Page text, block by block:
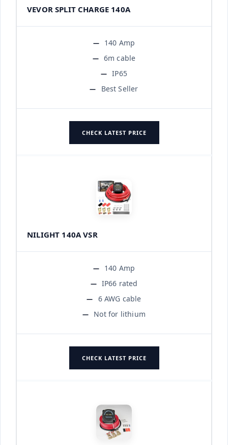
VEVOR SPLIT CHARGE 140A
140 Amp
6m cable
IP65
Best Seller
CHECK LATEST PRICE
NILIGHT 140A VSR
140 Amp
IP66 rated
6 AWG cable
Not for lithium
CHECK LATEST PRICE